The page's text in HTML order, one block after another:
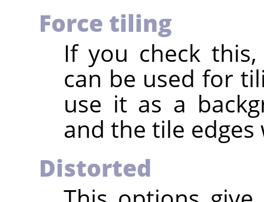
Force tiling
If you check
can be used for
use it as a
and the tile
Distorted